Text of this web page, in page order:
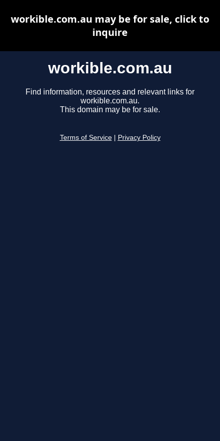
workible.com.au
Find information, resources and relevant links for
workible.com.au.
This domain may be for sale.
Terms of Service Privacy Policy
workible.com.au may be for sale, click to
inquire